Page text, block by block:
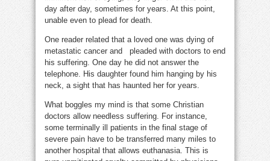
day after day, sometimes for years. At this point,
unable even to plead for death.
One reader related that a loved one was dying of
metastatic cancer and pleaded with doctors to end
his suffering. One day he did not answer the
telephone. His daughter found him hanging by his
neck, a sight that has haunted her for years.
What boggles my mind is that some Christian
doctors allow needless suffering. For instance,
some terminally ill patients in the final stage of
severe pain have to be transferred many miles to
another hospital that allows euthanasia. This is